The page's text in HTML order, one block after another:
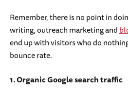
Remember, there is no point in
writing, outreach marketing and
end up with visitors who do
bounce rate.
1. Organic Google search traffic